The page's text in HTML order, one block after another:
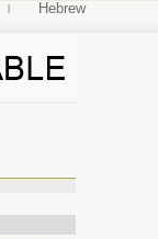
Hebrew
2